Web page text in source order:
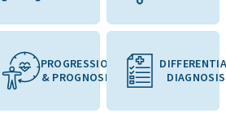
PROGRESSION
& PROGNOSIS
DIAGNOSIS